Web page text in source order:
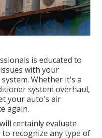
is educated to
with your
Whether it's a
system overhaul,
your auto's air
again.
certainly evaluate
recognize any type of